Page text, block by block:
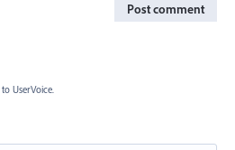
Post comment
to UserVoice.